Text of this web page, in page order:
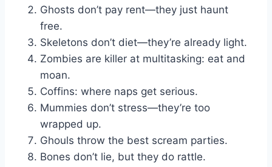
Ghosts don’t pay rent—they just haunt
free.
Skeletons don’t diet—they’re already light.
Zombies are killer at multitasking: eat and
moan.
Coffins: where naps get serious.
Mummies don’t stress—they’re too
wrapped up.
Ghouls throw the best scream parties.
Bones don’t lie, but they do rattle.